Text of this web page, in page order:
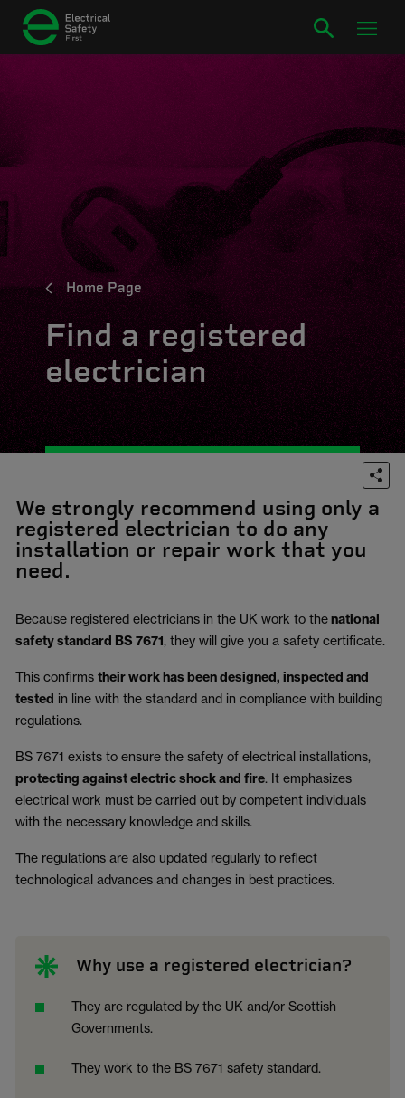
Home Page
Find a registered
electrician
We strongly recommend using only a
registered electrician to do any
installation or repair work that you
need.
Because registered electricians in the UK work to thenational
safety standard BS 7671, they will give you a safety certificate.
This confirms their work has been designed, inspected and
tested in line with the standard and in compliance with building
regulations.
BS 7671 exists to ensure the safety of electrical installations,
protecting against electric shock and fire. It emphasizes
electrical work must be carried out by competent individuals
with the necessary knowledge and skills.
The regulations are also updated regularly to reflect
technological advances and changes in best practices.
Why use a registered electrician?
They are regulated by the UK and/or Scottish
Governments.
They work to the BS 7671 safety standard.